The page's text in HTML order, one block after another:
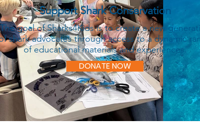
Support Shark Conservation
The goal of Sharks4Kids is to create a new
shark advocates through access to a dynamic
of educational materials and experiences.
DONATE NOW